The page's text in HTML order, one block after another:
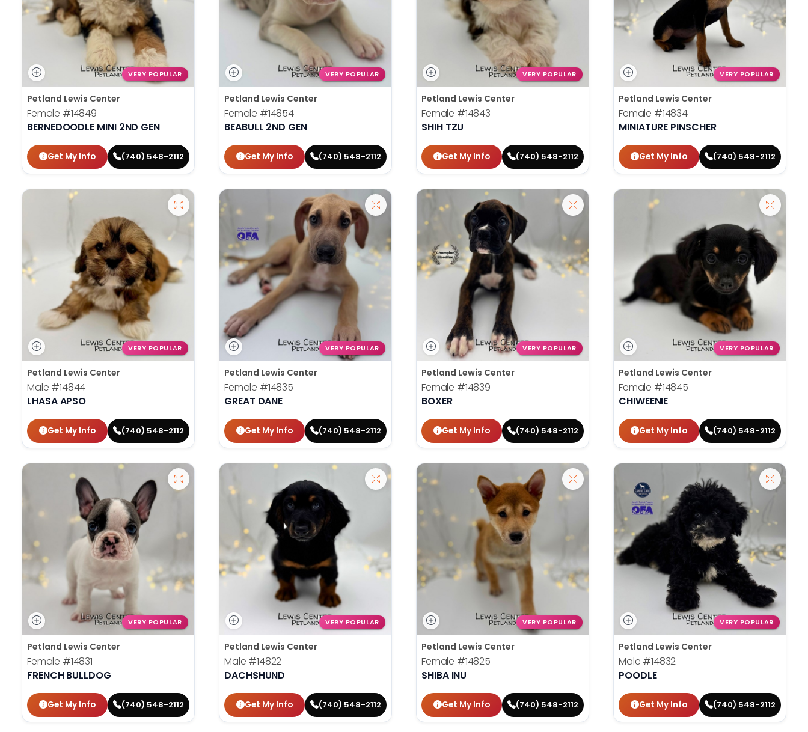
VERY POPULAR
Petland Lewis Center
Female #14849
BERNEDOODLE MINI 2ND GEN
Get My Info (740) 548-2112
VERY POPULAR
Petland Lewis Center
Female #14854
BEABULL 2ND GEN
Get My Info (740) 548-2112
VERY POPULAR
Petland Lewis Center
Female #14843
SHIH TZU
Get My Info (740) 548-2112
VERY POPULAR
Petland Lewis Center
Female #14834
MINIATURE PINSCHER
Get My Info (740) 548-2112
VERY POPULAR
Petland Lewis Center
Male #14844
LHASA APSO
Get My Info (740) 548-2112
VERY POPULAR
Petland Lewis Center
Female #14835
GREAT DANE
Get My Info (740) 548-2112
VERY POPULAR
Petland Lewis Center
Female #14839
BOXER
Get My Info (740) 548-2112
VERY POPULAR
Petland Lewis Center
Female #14845
CHIWEENIE
Get My Info (740) 548-2112
VERY POPULAR
Petland Lewis Center
Female #14831
FRENCH BULLDOG
Get My Info (740) 548-2112
VERY POPULAR
Petland Lewis Center
Male #14822
DACHSHUND
Get My Info (740) 548-2112
VERY POPULAR
Petland Lewis Center
Female #14825
SHIBA INU
Get My Info (740) 548-2112
VERY POPULAR
Petland Lewis Center
Male #14832
POODLE
Get My Info (740) 548-2112